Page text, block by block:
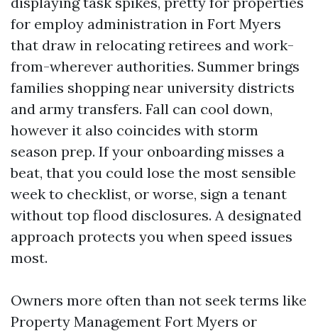
for employ administration in Fort Myers
that draw in relocating retirees and work-
from-wherever authorities. Summer brings
families shopping near university districts
and army transfers. Fall can cool down,
however it also coincides with storm
season prep. If your onboarding misses a
beat, that you could lose the most sensible
week to checklist, or worse, sign a tenant
without top flood disclosures. A designated
approach protects you when speed issues
most.
Owners more often than not seek terms like
Property Management Fort Myers or